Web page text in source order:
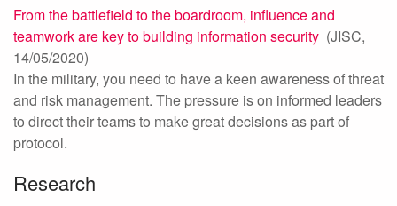
From the battlefield to the boardroom, influence and
teamwork are key to building information security (JISC,
14/05/2020)
In the military, you need to have a keen awareness of threat
and risk management. The pressure is on informed leaders
to direct their teams to make great decisions as part of
protocol.
Research